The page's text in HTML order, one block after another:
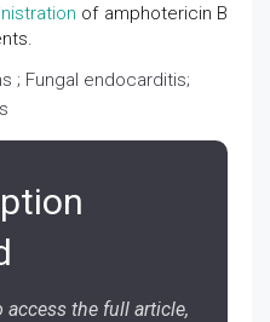
of amphotericin B
; Fungal endocarditis;
access the full article,